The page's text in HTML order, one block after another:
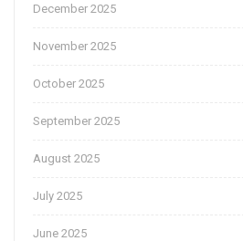
December 2025
November 2025
October 2025
September 2025
August 2025
July 2025
June 2025